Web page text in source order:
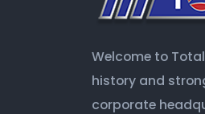
Welcome to
history and
corporate